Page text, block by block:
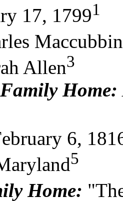
17, 17991
Maccubbin
Allen3
Home:
6,
5
Home: